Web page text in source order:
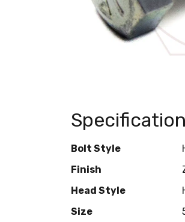
Specification
Bolt Style
Finish
Head Style
Size